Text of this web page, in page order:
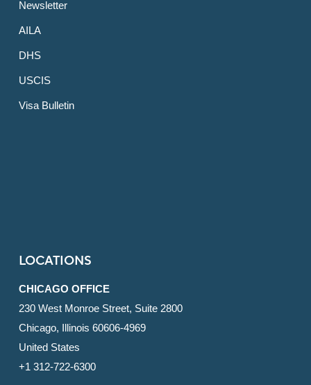
Newsletter
AILA
DHS
USCIS
Visa Bulletin
LOCATIONS
CHICAGO OFFICE
230 West Monroe Street, Suite 2800
Chicago, Illinois 60606-4969
United States
+1 312-722-6300